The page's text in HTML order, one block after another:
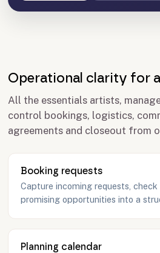
Operational clarity for
All the essentials artists,
control bookings, logistics,
agreements and closeout from
Booking requests
Capture incoming requests,
promising opportunities into a
Planning calendar